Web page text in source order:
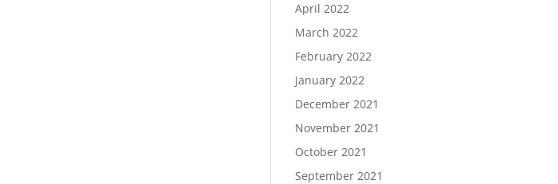
April 2022
March 2022
February 2022
January 2022
December 2021
November 2021
October 2021
September 2021